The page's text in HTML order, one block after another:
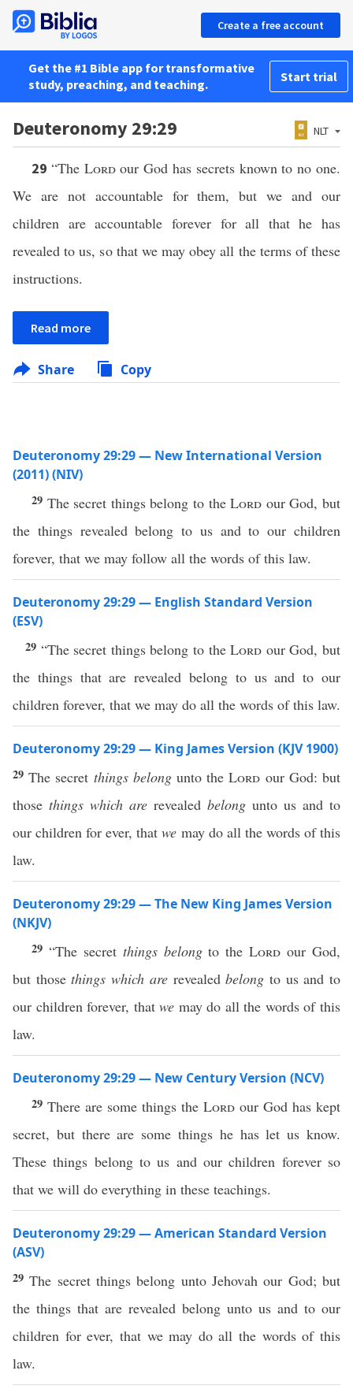
Create a free account
Get the #1 Bible app for transformative
study, preaching, and teaching.
Start trial
Deuteronomy 29:29 NLT
29 “The Lordour God has secrets known to no one.
We are not accountable for them, but we and our
children are accountable forever for all that he has
revealed to us, so that we may obey all the terms of these
instructions.
Read more
Share Copy
Deuteronomy 29:29 — New International Version
(2011) (NIV)
29 The secret things belong to theLord our God, but
the things revealed belong to us and to our children
forever, that we may follow all the words of this law.
Deuteronomy 29:29 — English Standard Version
(ESV)
29 “The secret things belong to theLord our God, but
the things that are revealed belong to us and to our
children forever, that we may do all the words of this law.
Deuteronomy 29:29 — King James Version (KJV 1900)
29The secret things belongunto theLord our God: but
those things which are revealed belong unto us and to
our children for ever, thatwe may do all the words of this
law.
Deuteronomy 29:29 — The New King James Version
(NKJV)
29 “The secret things belongto theLord our God,
but thosethings which arerevealedbelong to us and to
our children forever, thatwe may do all the words of this
law.
Deuteronomy 29:29 — New Century Version (NCV)
29 There are some things the Lord our God has kept
secret, but there are some things he has let us know.
These things belong to us and our children forever so
that we will do everything in these teachings.
Deuteronomy 29:29 — American Standard Version
(ASV)
29The secret things belong unto Jehovah our God; but
the things that are revealed belong unto us and to our
children for ever, that we may do all the words of this
law.